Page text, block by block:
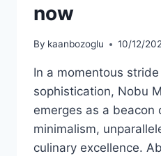
now
By kaanbozoglu 10/12/
In a momentous
sophistication, Nobu
emerges as a beacon
minimalism,
culinary excellence.